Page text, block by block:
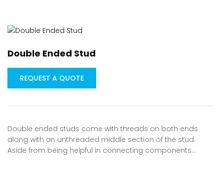
Double Ended Stud
REQUEST A QUOTE
Double ended studs come with threads on both ends
along with an unthreaded middle section of the stud.
Aside from being helpful in connecting components…